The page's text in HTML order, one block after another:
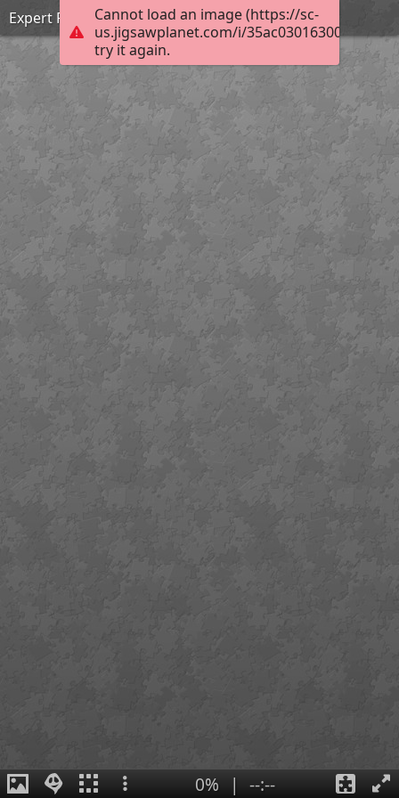
Cannot load an image (https://sc-
us.jigsawplanet.com/i/
try it again.
Expert Puzzle
0% | --:--